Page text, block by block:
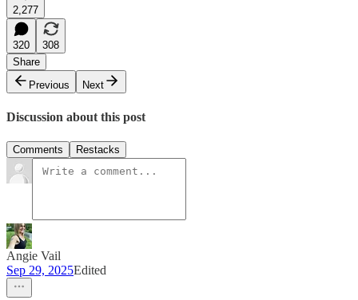
2,277
320
308
Share
Previous
Next
Discussion about this post
Comments Restacks
Angie Vail
Sep 29, 2025Edited